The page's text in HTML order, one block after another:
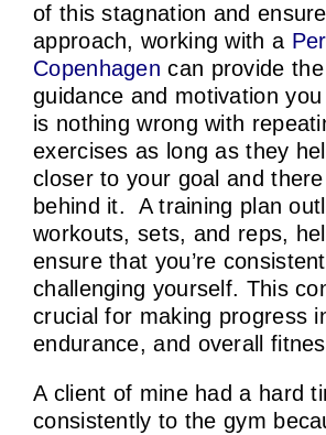
of this stagnation and
approach, working with a
Copenhagen can provide
guidance and motivation
is nothing wrong with
exercises as long as they
closer to your goal and
behind it. A training plan
workouts, sets, and reps,
ensure that you’re
challenging yourself. This
crucial for making progress
endurance, and overall
A client of mine had a hard
consistently to the gym